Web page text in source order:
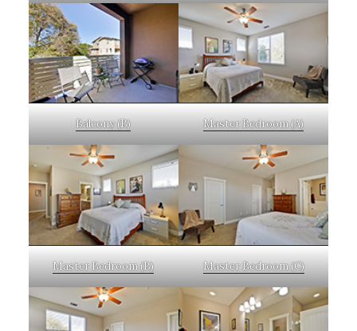
Balcony (B) Master Bedroom (A)
Master Bedroom (B) Master Bedroom (C)